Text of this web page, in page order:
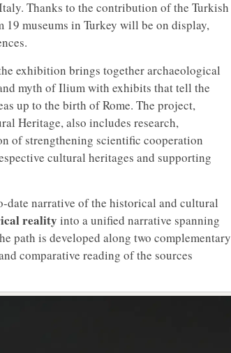
Thanks to the contribution of the Turkish
museums in Turkey will be on display,
exhibition brings together archaeological
myth of Ilium with exhibits that tell the
up to the birth of Rome. The project,
Heritage, also includes research,
of strengthening scientific cooperation
cultural heritages and supporting
narrative of the historical and cultural
reality into a unified narrative spanning
path is developed along two complementary
comparative reading of the sources